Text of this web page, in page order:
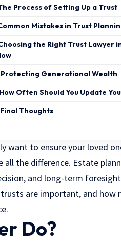
Process of Setting Up a Trust
Mistakes in Trust
the Right Trust Lawyer
Protecting Generational Wealth
How Often Should You Update
Final Thoughts
want to ensure your loved
all the difference. Estate
and long-term
trusts are important, and how
Do?